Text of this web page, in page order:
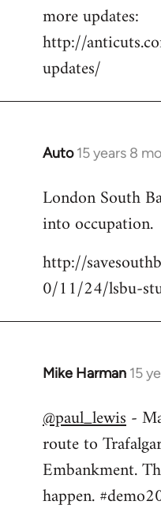
to
Welcome
libcom.org
more updates:
http://
updates/
Auto 15 years 8
In
to
Welcome
libcom.org
London South
into occupation.
http://
0/11/24/lsbu-
Mike Harman 15
In
to
Welcome
libcom.org
@paul_lewis-
route to
Embankment.
happen.